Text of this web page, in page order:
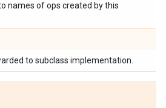
names of ops created by this
to subclass implementation.